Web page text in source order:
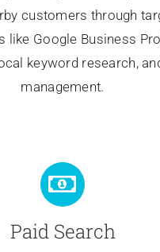
customers through
like Google Business
keyword research,
management.
Paid Search